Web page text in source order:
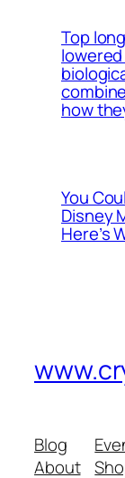
Top
how
You
Disney
Here’s
Blog
About